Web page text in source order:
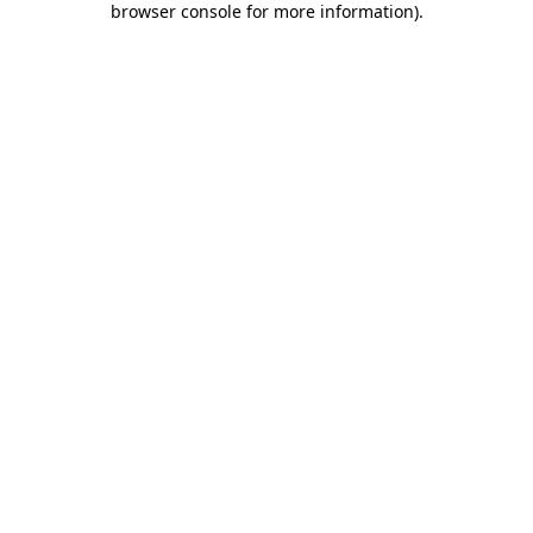
browser console for more information).